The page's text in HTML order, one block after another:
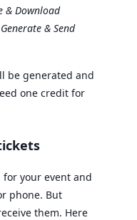
& Download
Generate & Send
be generated and
one credit for
for your event and
phone. But
them. Here